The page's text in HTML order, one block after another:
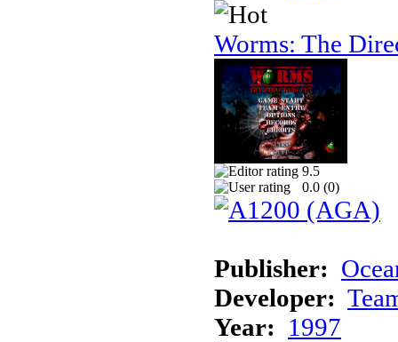
Worms: The
9.5
0.0 (0)
Publisher:
Developer:
Year: 1997